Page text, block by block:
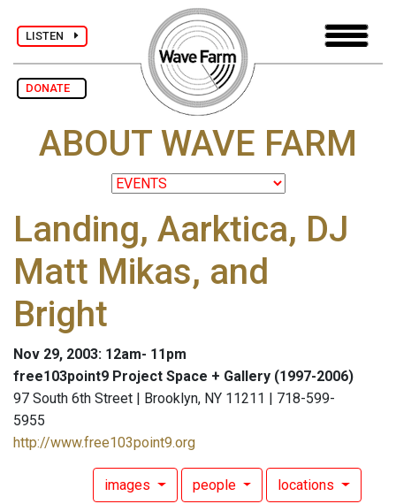
LISTEN
DONATE
ABOUT WAVE FARM
Landing, Aarktica, DJ
Matt Mikas, and
Bright
Nov 29, 2003: 12am- 11pm
free103point9 Project Space + Gallery (1997-2006)
97 South 6th Street | Brooklyn, NY 11211 | 718-599-
5955
http://www.free103point9.org
images people locations